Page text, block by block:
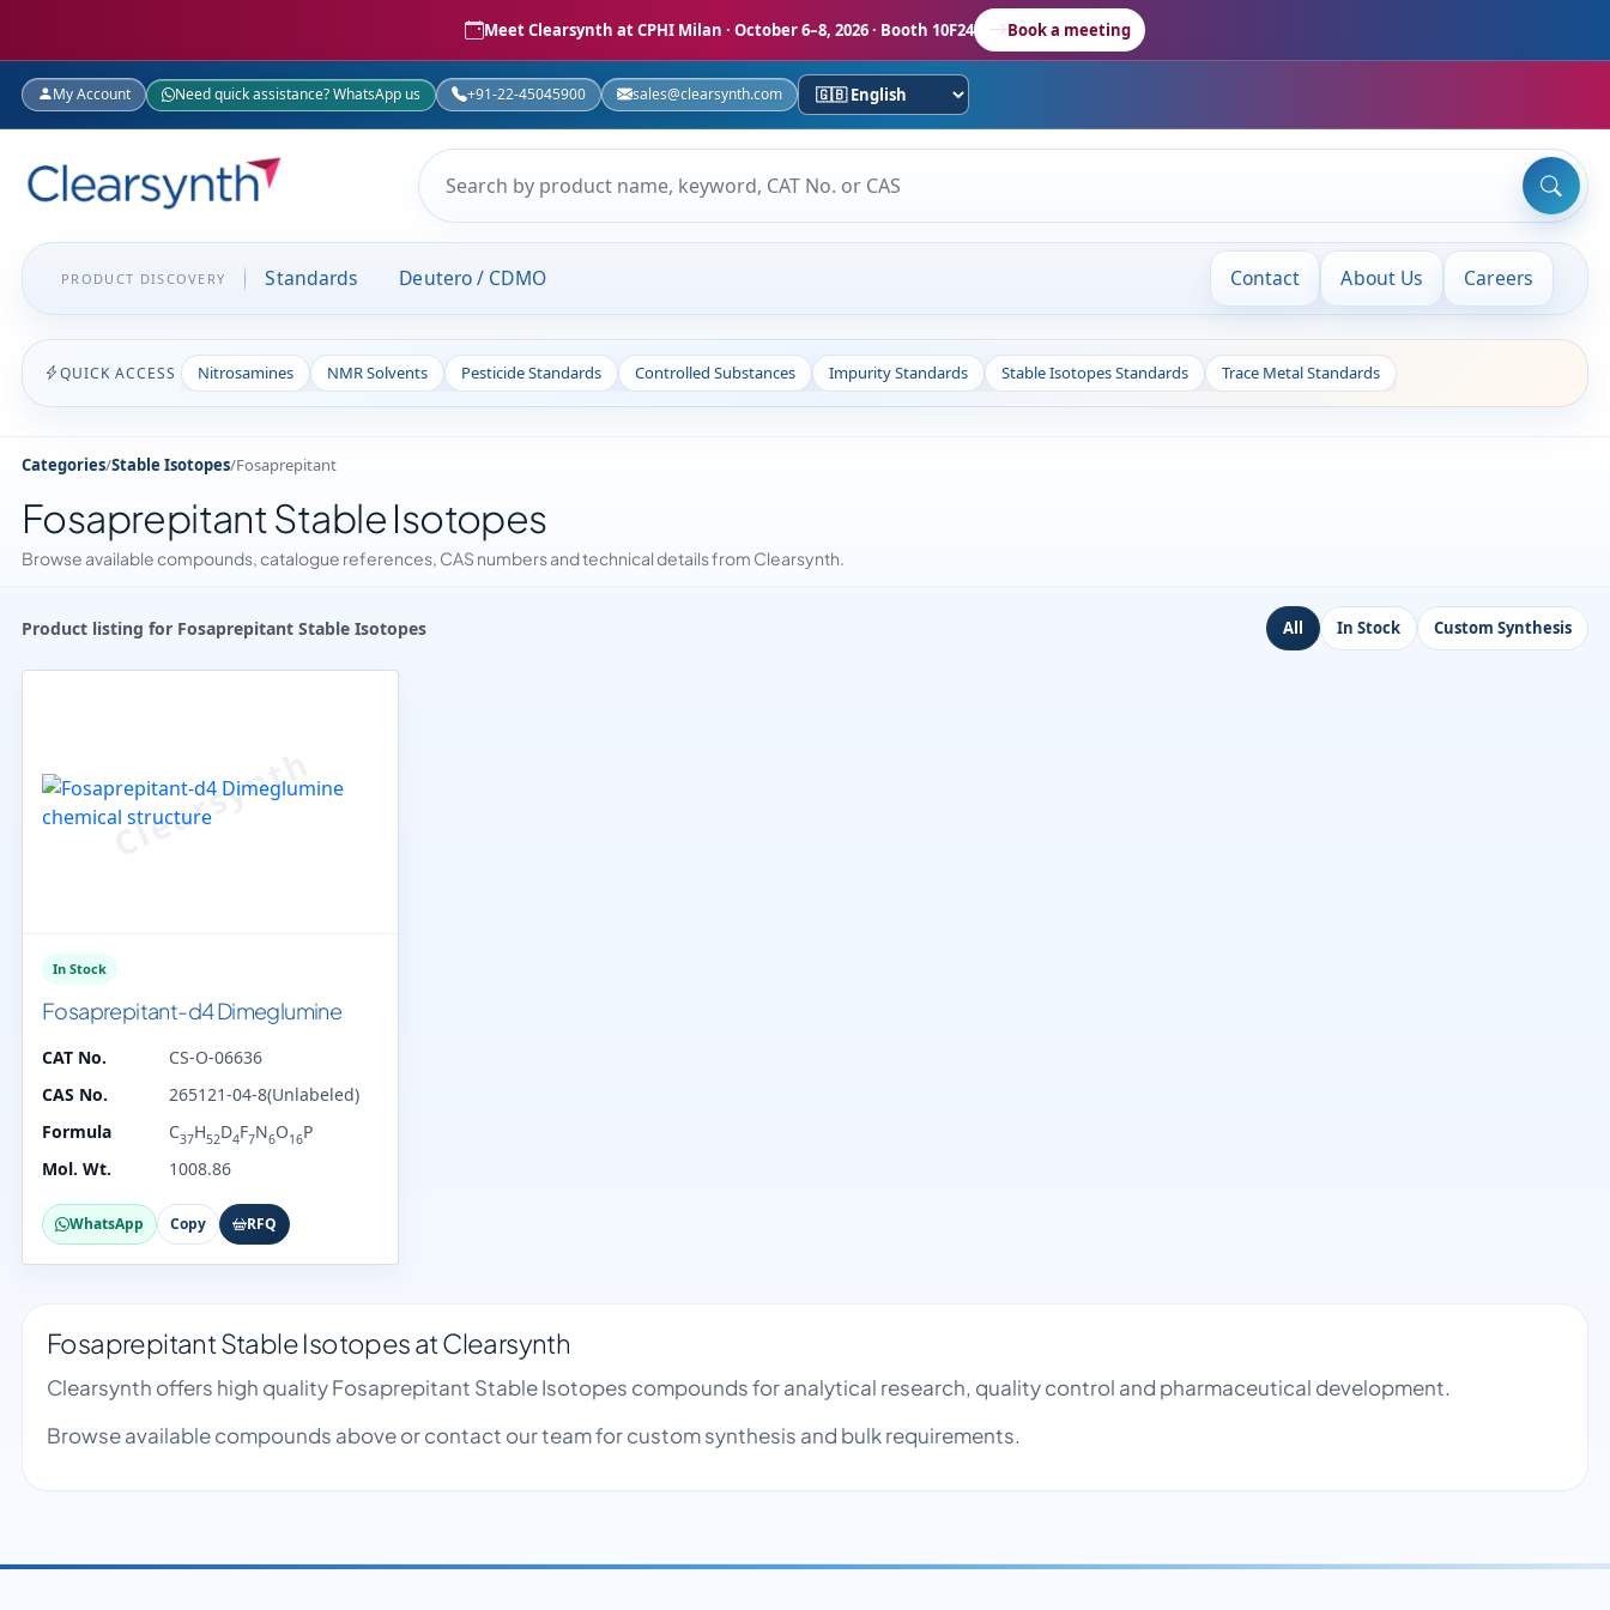
Meet Clearsynth at CPHI Milan · October 6–8, 2026 · Booth 10F24 Book a meeting
My Account Need quick assistance? WhatsApp us +91-22-45045900 sales@clearsynth.com
PRODUCT DISCOVERY Standards Deutero / CDMO Contact About Us Careers
QUICK ACCESS Nitrosamines NMR Solvents Pesticide Standards Controlled Substances Impurity Standards Stable Isotopes Standards Trace Metal Standards
Categories/Stable Isotopes/Fosaprepitant
Fosaprepitant Stable Isotopes
Browse available compounds, catalogue references, CAS numbers and technical details from Clearsynth.
Product listing for Fosaprepitant Stable Isotopes All In Stock Custom Synthesis
In Stock
Fosaprepitant-d4 Dimeglumine
CAT No.
CS-O-06636
CAS No.
265121-04-8(Unlabeled)
Formula
C37H52D4F7N6O16P
Mol. Wt.
1008.86
WhatsApp Copy RFQ
Fosaprepitant Stable Isotopes at Clearsynth
Clearsynth offers high quality Fosaprepitant Stable Isotopes compounds for analytical research, quality control and pharmaceutical development.
Browse available compounds above or contact our team for custom synthesis and bulk requirements.